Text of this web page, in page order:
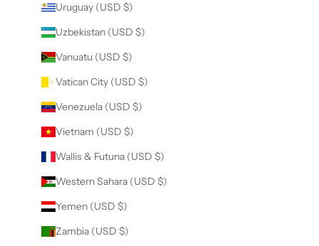
Uruguay (USD $)
Uzbekistan (USD $)
Vanuatu (USD $)
Vatican City (USD $)
Venezuela (USD $)
Vietnam (USD $)
Wallis & Futuna (USD $)
Western Sahara (USD $)
Yemen (USD $)
Zambia (USD $)